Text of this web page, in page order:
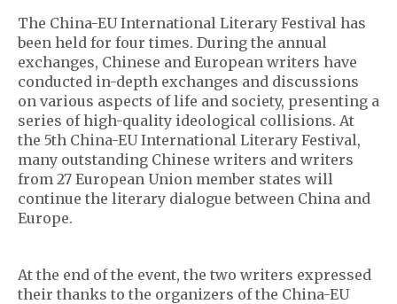
The China-EU International Literary Festival has
been held for four times. During the annual
exchanges, Chinese and European writers have
conducted in-depth exchanges and discussions
on various aspects of life and society, presenting a
series of high-quality ideological collisions. At
the 5th China-EU International Literary Festival,
many outstanding Chinese writers and writers
from 27 European Union member states will
continue the literary dialogue between China and
Europe.
At the end of the event, the two writers expressed
their thanks to the organizers of the China-EU